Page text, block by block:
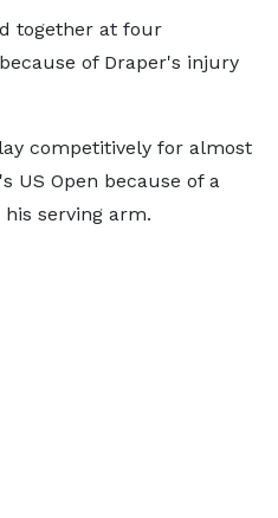
together at four
of Draper's injury
competitively for almost
US Open because of a
serving arm.